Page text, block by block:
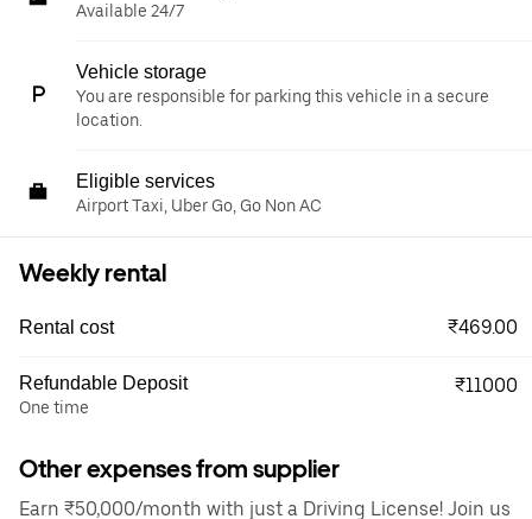
Available 24/7
Vehicle storage
You are responsible for parking this vehicle in a secure
location.
Eligible services
Airport Taxi, Uber Go, Go Non AC
Weekly rental
Rental cost ₹469.00
Refundable Deposit
One time
₹11000
Other expenses from supplier
Earn ₹50,000/month with just a Driving License! Join us